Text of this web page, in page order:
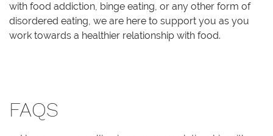
with food addiction, binge eating, or any other form of
disordered eating, we are here to support you as you
work towards a healthier relationship with food.
FAQS